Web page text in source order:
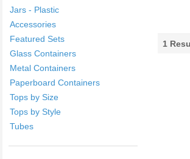
Jars - Plastic
Accessories
Featured Sets
Glass Containers
Metal Containers
Paperboard Containers
Tops by Size
Tops by Style
Tubes
1